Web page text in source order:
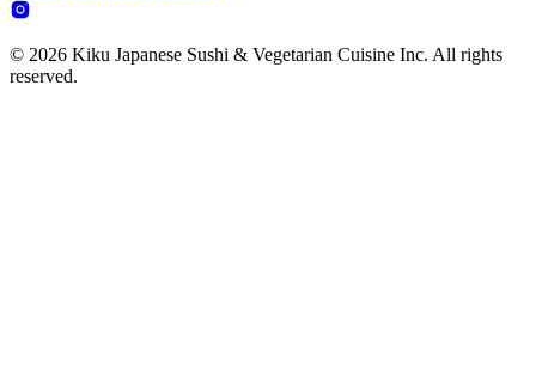
© 2026 Kiku Japanese Sushi & Vegetarian Cuisine Inc. All rights
reserved.